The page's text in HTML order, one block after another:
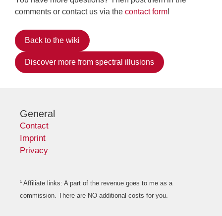
comments or contact us via the contact form!
Back to the wiki
Discover more from spectral illusions
General
Contact
Imprint
Privacy
¹ Affiliate links: A part of the revenue goes to me as a
commission. There are NO additional costs for you.